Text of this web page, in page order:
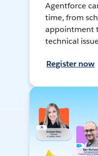
Agentforce
time, from
appointment
technical
Register now